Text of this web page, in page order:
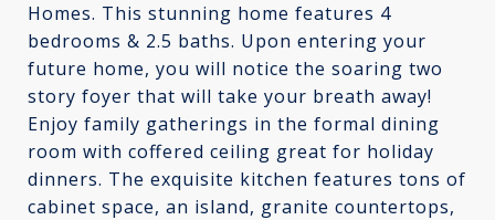
Homes. This stunning home features 4
bedrooms & 2.5 baths. Upon entering your
future home, you will notice the soaring two
story foyer that will take your breath away!
Enjoy family gatherings in the formal dining
room with coffered ceiling great for holiday
dinners. The exquisite kitchen features tons of
cabinet space, an island, granite countertops,